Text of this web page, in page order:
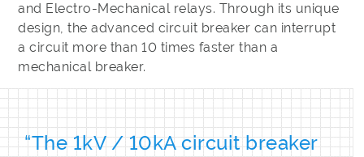
and Electro-Mechanical relays. Through its unique
design, the advanced circuit breaker can interrupt
a circuit more than 10 times faster than a
mechanical breaker.
“The 1kV / 10kA circuit breaker